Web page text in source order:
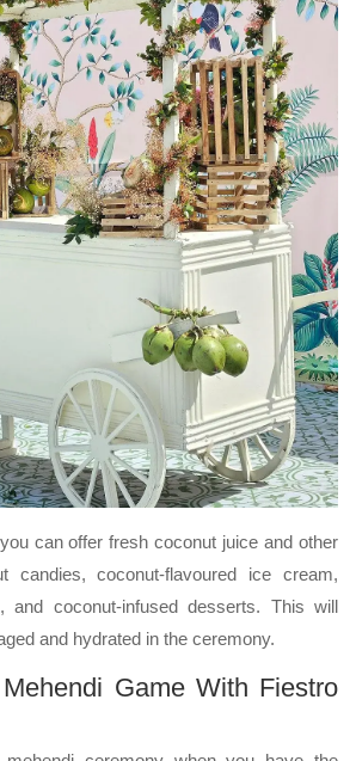
can offer fresh coconut juice and other
candies, coconut-flavoured ice cream,
and coconut-infused desserts. This will
and hydrated in the ceremony.
Game With Fiestro